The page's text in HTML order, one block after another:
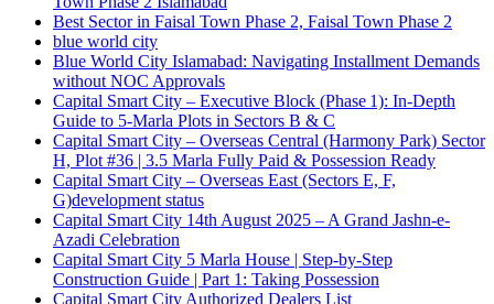
Best Sector in Faisal Town Phase 2, Faisal Town Phase 2
blue world city
Blue World City Islamabad: Navigating Installment Demands
without NOC Approvals
Capital Smart City – Executive Block (Phase 1): In‑Depth
Guide to 5‑Marla Plots in Sectors B & C
Capital Smart City – Overseas Central (Harmony Park) Sector
H, Plot #36 | 3.5 Marla Fully Paid & Possession Ready
Capital Smart City – Overseas East(Sectors E, F,
G)development status
Capital Smart City 14th August 2025 – A Grand Jashn-e-
Azadi Celebration
Capital Smart City 5 Marla House | Step-by-Step
Construction Guide | Part 1: Taking Possession
Capital Smart City Authorized Dealers List